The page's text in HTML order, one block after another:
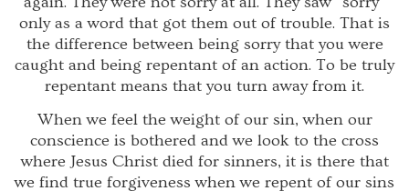
only as a word that got them out of trouble. That is
the difference between being sorry that you were
caught and being repentant of an action. To be truly
repentant means that you turn away from it.
When we feel the weight of our sin, when our
conscience is bothered and we look to the cross
where Jesus Christ died for sinners, it is there that
we find true forgiveness when we repent of our sins